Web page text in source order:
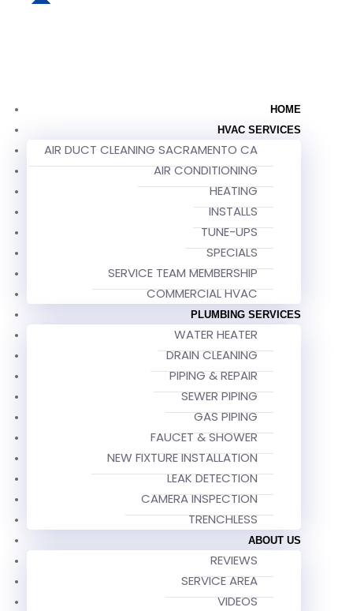
HOME
HVAC SERVICES
AIR DUCT CLEANING SACRAMENTO CA
AIR CONDITIONING
HEATING
INSTALLS
TUNE-UPS
SPECIALS
SERVICE TEAM MEMBERSHIP
COMMERCIAL HVAC
PLUMBING SERVICES
WATER HEATER
DRAIN CLEANING
PIPING & REPAIR
SEWER PIPING
GAS PIPING
FAUCET & SHOWER
NEW FIXTURE INSTALLATION
LEAK DETECTION
CAMERA INSPECTION
TRENCHLESS
ABOUT US
REVIEWS
SERVICE AREA
VIDEOS